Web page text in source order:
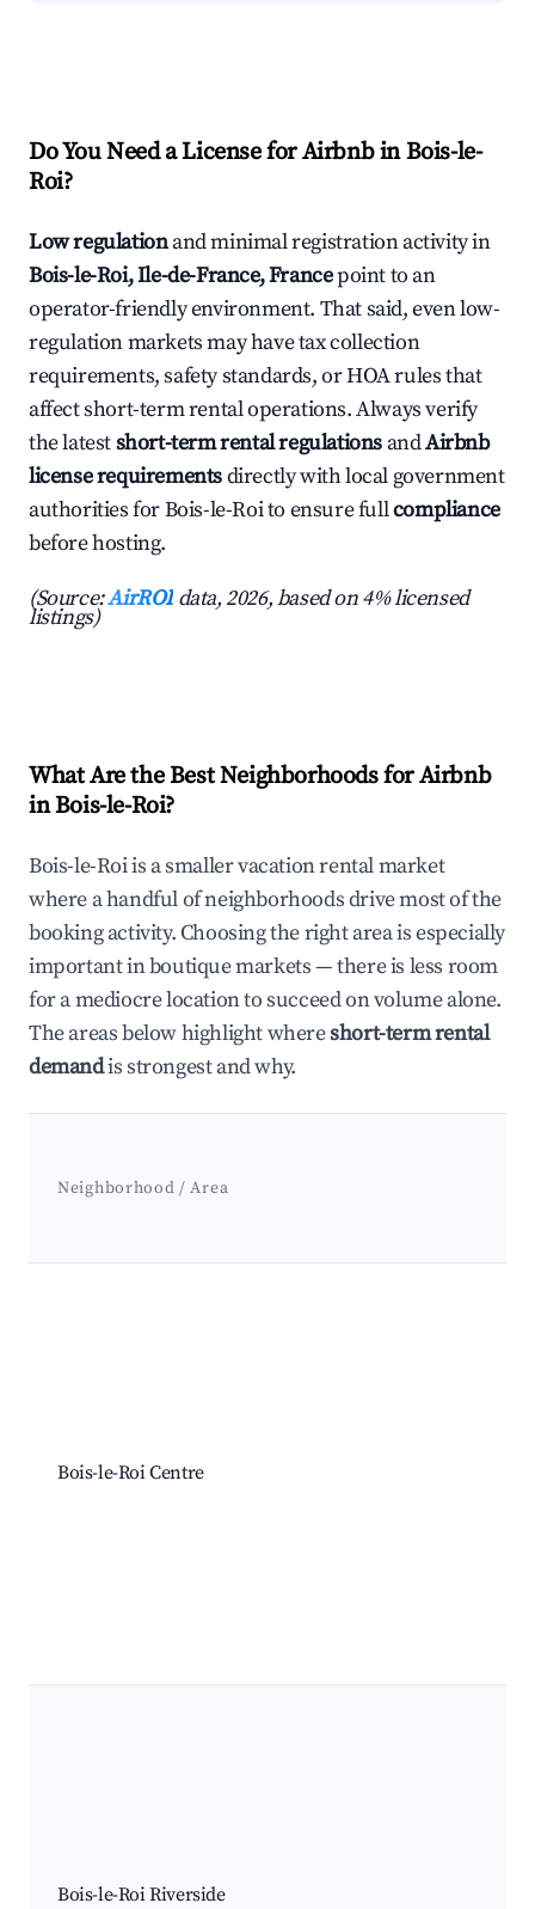
Do You Need a License for Airbnb in Bois-le-
Roi?
Low regulationand minimal registration activity in
Bois-le-Roi, Ile-de-France, Francepoint to an
operator-friendly environment. That said, even low-
regulation markets may have tax collection
requirements, safety standards, or HOA rules that
affect short-term rental operations. Always verify
the latestshort-term rental regulations andAirbnb
license requirementsdirectly with local government
authorities for Bois-le-Roi to ensure fullcompliance
before hosting.
(Source:AirROI data, 2026, based on 4% licensed
listings)
What Are the Best Neighborhoods for Airbnb
in Bois-le-Roi?
Bois-le-Roi is a smaller vacation rental market
where a handful of neighborhoods drive most of the
booking activity. Choosing the right area is especially
important in boutique markets — there is less room
for a mediocre location to succeed on volume alone.
The areas below highlight whereshort-term rental
demandis strongest and why.
Neighborhood / Area
Bois-le-Roi Centre
Bois-le-Roi Riverside